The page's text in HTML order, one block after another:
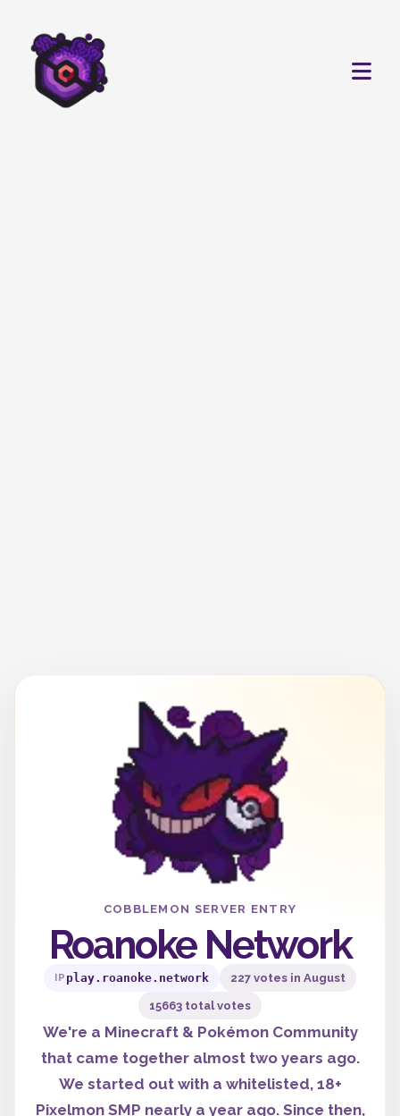
COBBLEMON SERVER ENTRY
Roanoke Network
IP play.roanoke.network 227 votes in August
15663 total votes
We're a Minecraft & Pokémon Community
that came together almost two years ago.
We started out with a whitelisted, 18+
Pixelmon SMP nearly a year ago. Since then,